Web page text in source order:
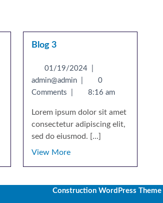
Blog 3
01/19/2024
admin@admin
0
Comments
8:16 am
Lorem ipsum dolor sit amet
consectetur adipiscing elit,
sed do eiusmod. [...]
View More
Construction WordPress Theme